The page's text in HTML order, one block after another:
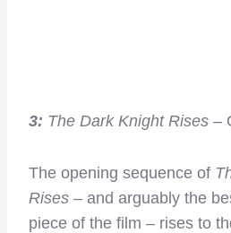
3: The Dark Knight Rises –
The opening sequence of
Rises – and arguably the
piece of the film – rises to